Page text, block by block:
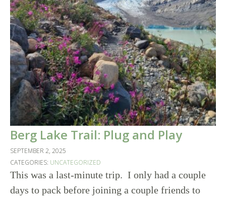
Berg Lake Trail: Plug and Play
SEPTEMBER 2, 2025
CATEGORIES: UNCATEGORIZED
This was a last-minute trip. I only had a couple
days to pack before joining a couple friends to